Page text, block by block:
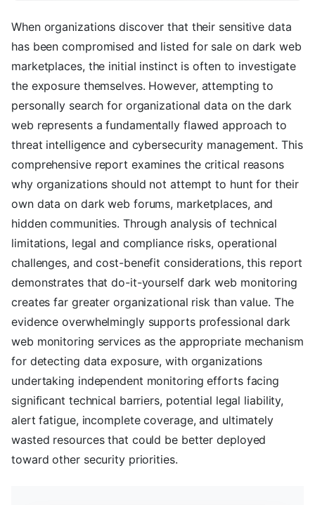
When organizations discover that their sensitive data
has been compromised and listed for sale on dark web
marketplaces, the initial instinct is often to investigate
the exposure themselves. However, attempting to
personally search for organizational data on the dark
web represents a fundamentally flawed approach to
threat intelligence and cybersecurity management. This
comprehensive report examines the critical reasons
why organizations should not attempt to hunt for their
own data on dark web forums, marketplaces, and
hidden communities. Through analysis of technical
limitations, legal and compliance risks, operational
challenges, and cost-benefit considerations, this report
demonstrates that do-it-yourself dark web monitoring
creates far greater organizational risk than value. The
evidence overwhelmingly supports professional dark
web monitoring services as the appropriate mechanism
for detecting data exposure, with organizations
undertaking independent monitoring efforts facing
significant technical barriers, potential legal liability,
alert fatigue, incomplete coverage, and ultimately
wasted resources that could be better deployed
toward other security priorities.